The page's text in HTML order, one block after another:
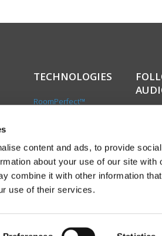
content and ads, to provide
about your use of our site with
combine it with other information
use of their services.
TECHNOLOGIES
RoomPerfect™
Fully Digital amplification